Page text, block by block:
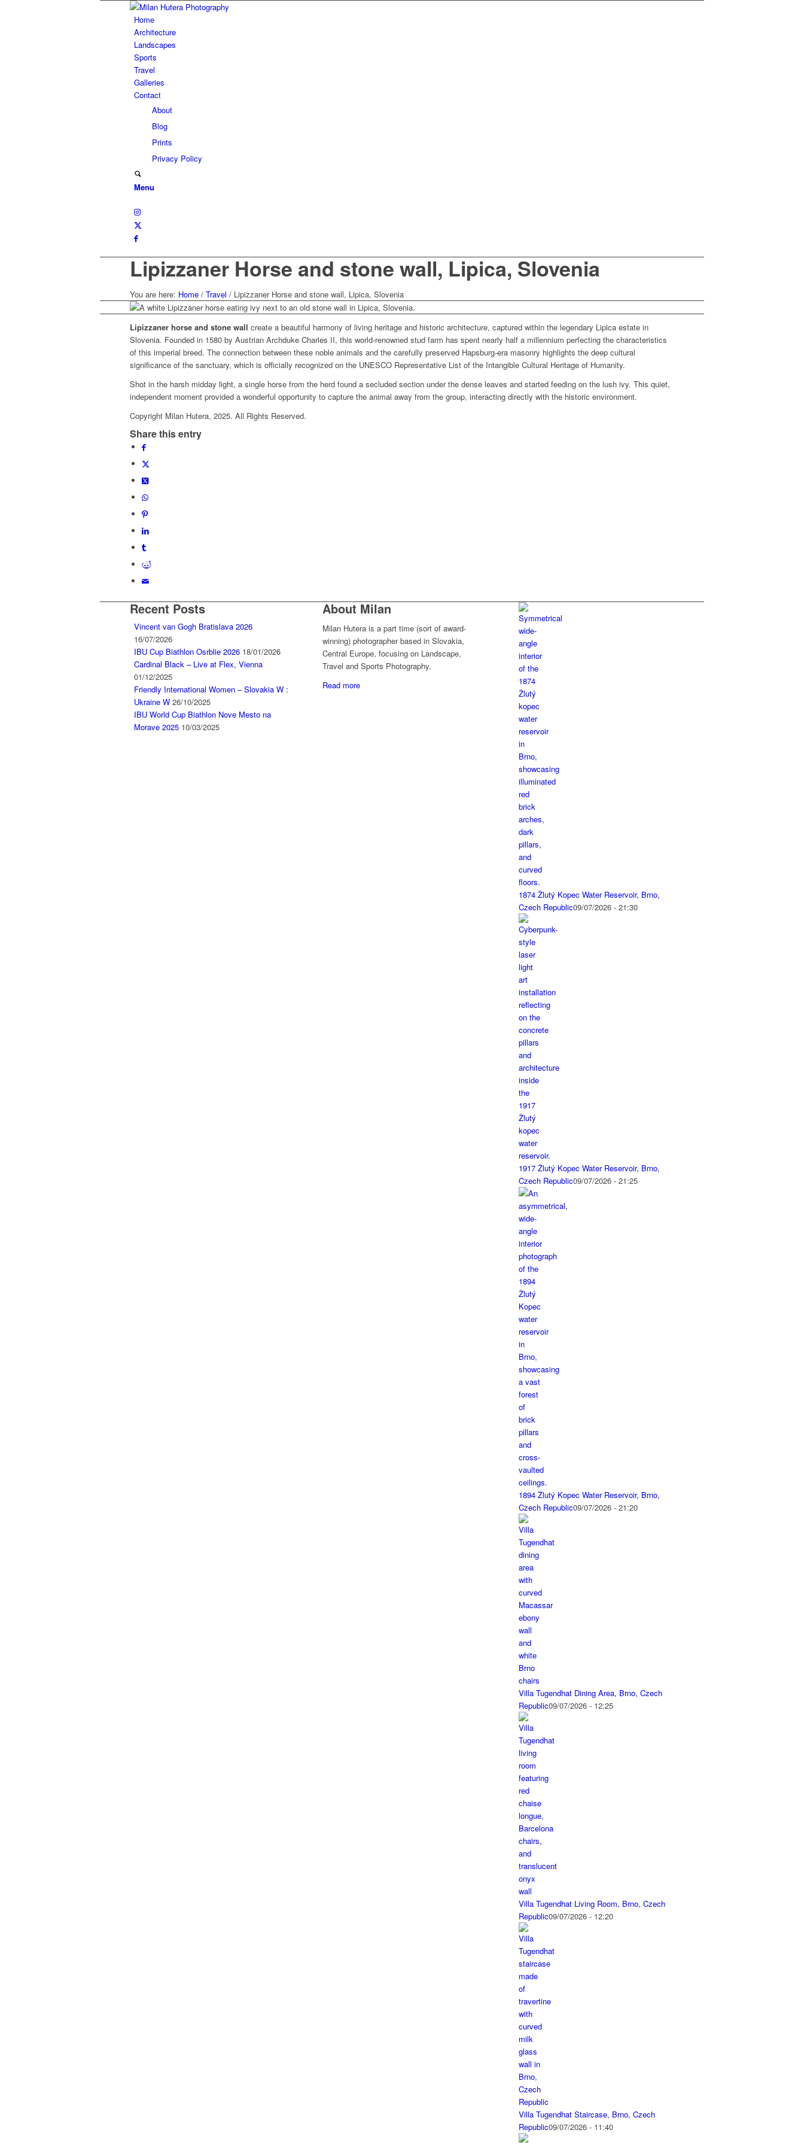
Home
Architecture
Landscapes
Sports
Travel
Galleries
Contact
About
Blog
Prints
Privacy Policy
Menu
Lipizzaner Horse and stone wall, Lipica, Slovenia
You are here: Home / Travel / Lipizzaner Horse and stone wall, Lipica, Slovenia
Lipizzaner horse and stone wall create a beautiful harmony of living heritage and historic architecture, captured within the legendary Lipica estate in
Slovenia. Founded in 1580 by Austrian Archduke Charles II, this world-renowned stud farm has spent nearly half a millennium perfecting the characteristics
of this imperial breed. The connection between these noble animals and the carefully preserved Hapsburg-era masonry highlights the deep cultural
significance of the sanctuary, which is officially recognized on the UNESCO Representative List of the Intangible Cultural Heritage of Humanity.
Shot in the harsh midday light, a single horse from the herd found a secluded section under the dense leaves and started feeding on the lush ivy. This quiet,
independent moment provided a wonderful opportunity to capture the animal away from the group, interacting directly with the historic environment.
Copyright Milan Hutera, 2025. All Rights Reserved.
Share this entry
Recent Posts
Vincent van Gogh Bratislava 2026
16/07/2026
IBU Cup Biathlon Osrblie 2026 18/01/2026
Cardinal Black – Live at Flex, Vienna
01/12/2025
Friendly International Women – Slovakia W :
Ukraine W 26/10/2025
IBU World Cup Biathlon Nove Mesto na
Morave 2025 10/03/2025
About Milan
Milan Hutera is a part time (sort of award-
winning) photographer based in Slovakia,
Central Europe, focusing on Landscape,
Travel and Sports Photography.
Read more
1874 Žlutý Kopec Water Reservoir, Brno,
Czech Republic09/07/2026 - 21:30
1917 Žlutý Kopec Water Reservoir, Brno,
Czech Republic09/07/2026 - 21:25
1894 Žlutý Kopec Water Reservoir, Brno,
Czech Republic09/07/2026 - 21:20
Villa Tugendhat Dining Area, Brno, Czech
Republic09/07/2026 - 12:25
Villa Tugendhat Living Room, Brno, Czech
Republic09/07/2026 - 12:20
Villa Tugendhat Staircase, Brno, Czech
Republic09/07/2026 - 11:40